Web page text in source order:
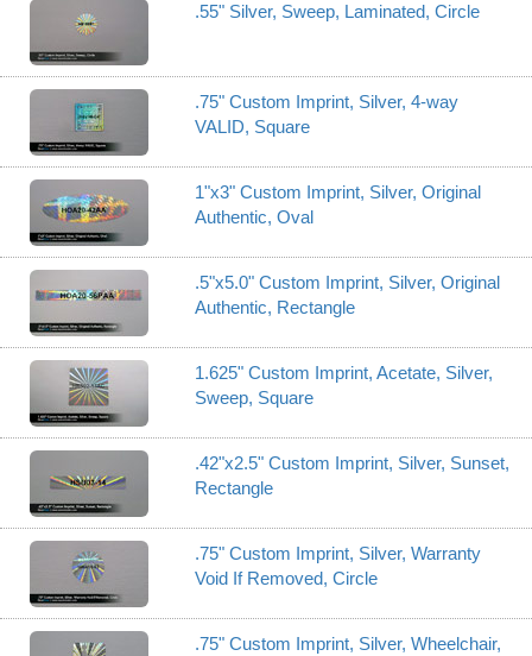
.55" Silver, Sweep, Laminated, Circle
.75" Custom Imprint, Silver, 4-way
VALID, Square
1"x3" Custom Imprint, Silver, Original
Authentic, Oval
.5"x5.0" Custom Imprint, Silver, Original
Authentic, Rectangle
1.625" Custom Imprint, Acetate, Silver,
Sweep, Square
.42"x2.5" Custom Imprint, Silver, Sunset,
Rectangle
.75" Custom Imprint, Silver, Warranty
Void If Removed, Circle
.75" Custom Imprint, Silver, Wheelchair,